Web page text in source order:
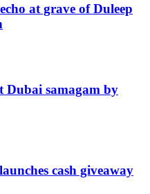
at grave of Duleep
Dubai samagam by
cash giveaway